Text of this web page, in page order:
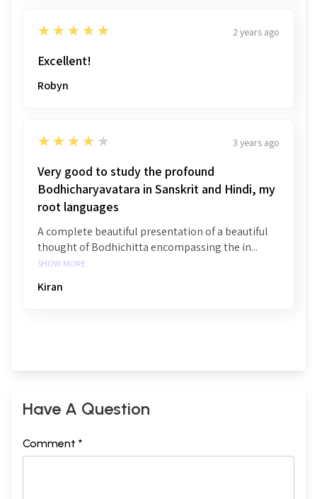
5
★★★★★ 2 years ago
Excellent!
Robyn
4
★★★★★ 3 years ago
Very good to study the profound
Bodhicharyavatara in Sanskrit and Hindi, my
root languages
A complete beautiful presentation of a beautiful
thought of Bodhichitta encompassing the in...
SHOW MORE
Kiran
Have A Question
Comment *